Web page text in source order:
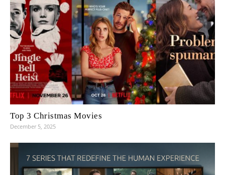
Top 3 Christmas Movies
December 5, 2025